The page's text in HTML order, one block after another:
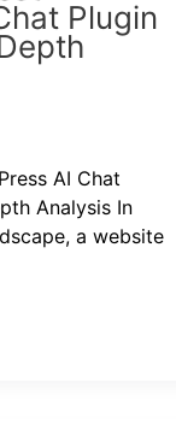
Plugin
AI Chat
Analysis In
a website